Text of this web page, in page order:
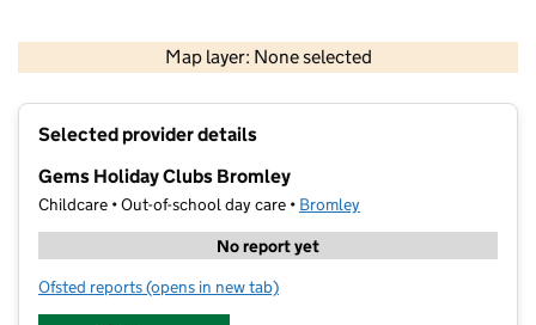
Map layer: None selected
Contains OS data © Crown copyright and database rights 2026
Selected provider details
Gems Holiday Clubs Bromley
Childcare • Out-of-school day care • Bromley
No report yet
Ofsted reports for Gems Holiday Clubs Bromley
(opens in new tab)